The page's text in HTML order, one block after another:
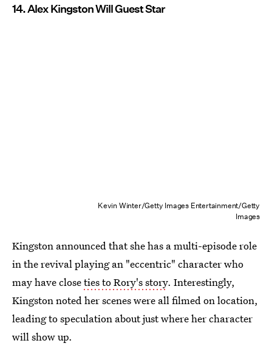
14. Alex Kingston Will Guest Star
Kevin Winter/Getty Images Entertainment/Getty
Images
Kingston announced that she has a multi-episode role
in the revival playing an "eccentric" character who
may have closeties to Rory's story. Interestingly,
Kingston noted her scenes were all filmed on location,
leading to speculation about just where her character
will show up.